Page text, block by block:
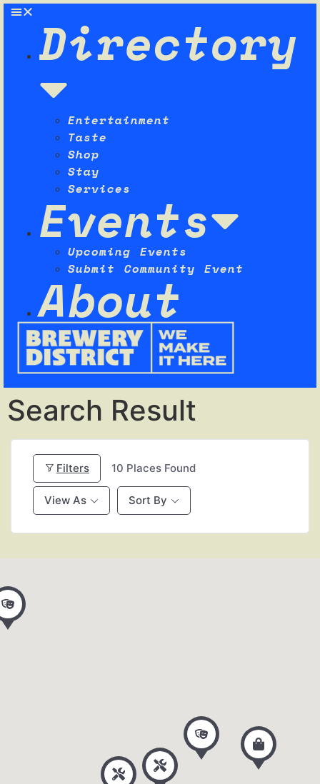
Directory
Entertainment
Taste
Shop
Stay
Services
Events
Upcoming Events
Submit Community Event
About
Search Result
Filters 10 Places Found
View As Sort By